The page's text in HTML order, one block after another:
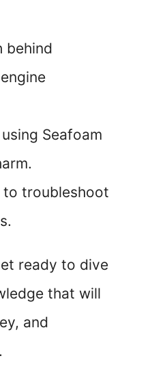
behind
Seafoam
troubleshoot
ready to dive
that will
and